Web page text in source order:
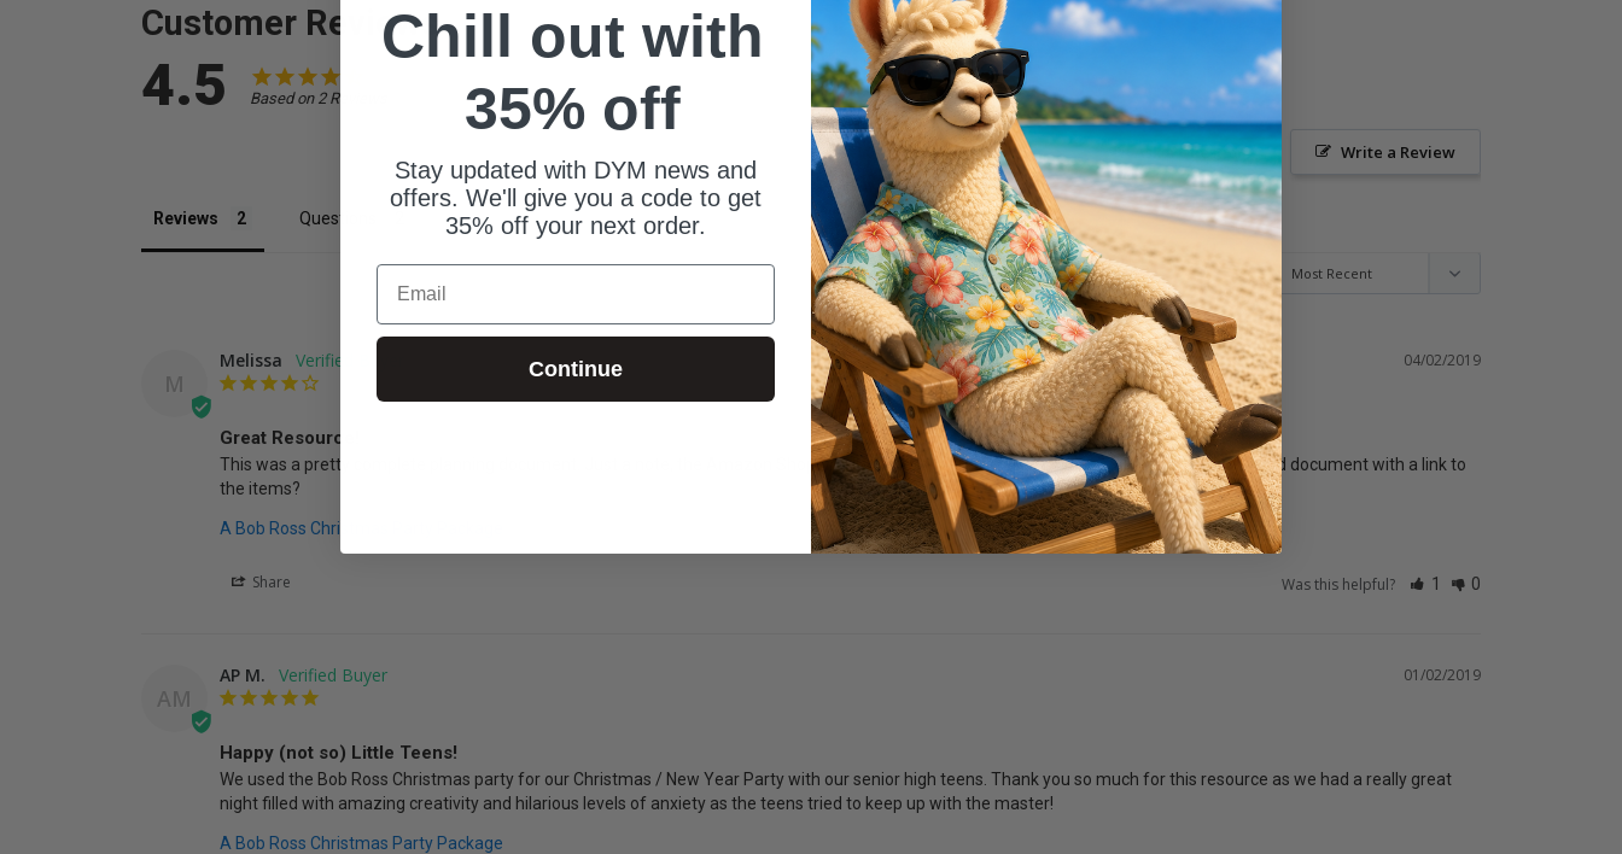
Customer Reviews
4.5 Based on 2 Reviews
Write a Review
Ask a Question
Reviews Questions
M
04/02/2019
Melissa
Great Resource!
This was a pretty complete planning document. Just a note, the Amazon Shopping list is no longer available. Maybe make an additional Word document with a link to
the items?
A Bob Ross Christmas Party Package
Share Was this helpful? 1 0
AM
01/02/2019
AP M.
Happy (not so) Little Teens!
We used the Bob Ross Christmas party for our Christmas / New Year Party with our senior high teens. Thank you so much for this resource as we had a really great
night filled with amazing creativity and hilarious levels of anxiety as the teens tried to keep up with the master!
A Bob Ross Christmas Party Package
Chill out with
35% off
Stay updated with DYM news and
offers. We'll give you a code to get
35% off your next order.
Email
Continue